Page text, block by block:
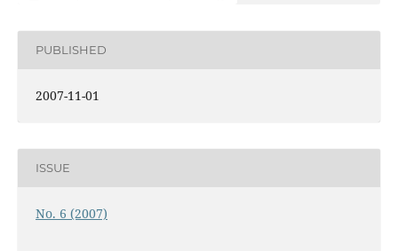
PUBLISHED
2007-11-01
ISSUE
No. 6 (2007)